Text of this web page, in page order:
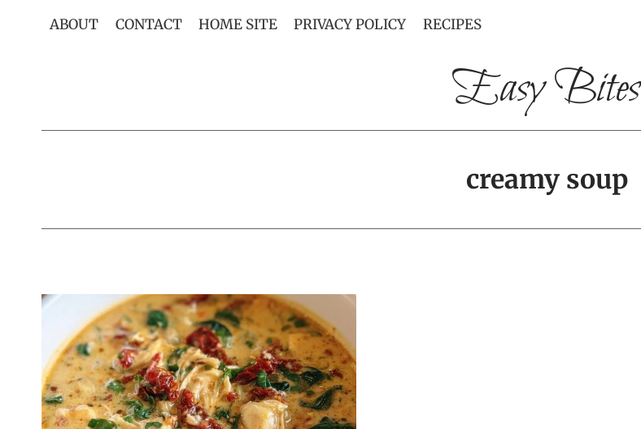
ABOUT CONTACT HOME SITE PRIVACY POLICY RECIPES
Easy Bites
creamy soup